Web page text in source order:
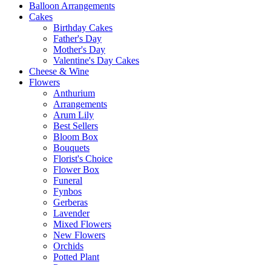
Balloon Arrangements
Cakes
Birthday Cakes
Father's Day
Mother's Day
Valentine's Day Cakes
Cheese & Wine
Flowers
Anthurium
Arrangements
Arum Lily
Best Sellers
Bloom Box
Bouquets
Florist's Choice
Flower Box
Funeral
Fynbos
Gerberas
Lavender
Mixed Flowers
New Flowers
Orchids
Potted Plant